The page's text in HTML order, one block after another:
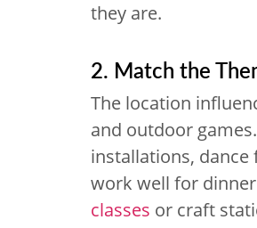
they are.
2. Match the
The location
and outdoor
installations,
work well for
classes or craft